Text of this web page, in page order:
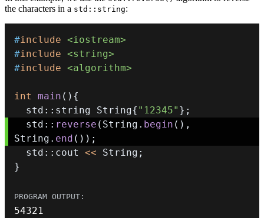
the characters in a std::string:
#include <iostream>
#include <string>
#include <algorithm>
int main ( ) {
  std
:: string String{ "12345" } ;
  std
:: reverse ( String . begin ( ) ,
String . end ( ) ) ;
  std
:: cout << String ;
}
54321